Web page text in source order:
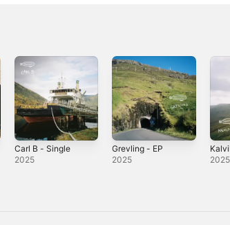
Carl B - Single
2025
Grevling - EP
2025
2025